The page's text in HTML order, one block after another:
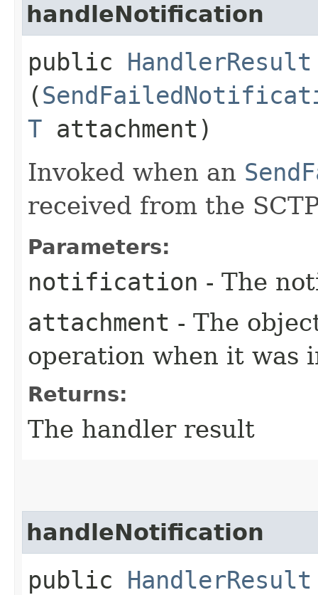
handleNotification
public HandlerResult
(
T attachment)
Invoked when an
received from the
Parameters:
notification - The
attachment - The
operation when it was
Returns:
The handler result
handleNotification
public HandlerResult